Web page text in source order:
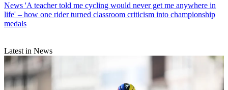
News 'A teacher told me cycling would never get me anywhere in
life' – how one rider turned classroom criticism into championship
medals
Latest in News